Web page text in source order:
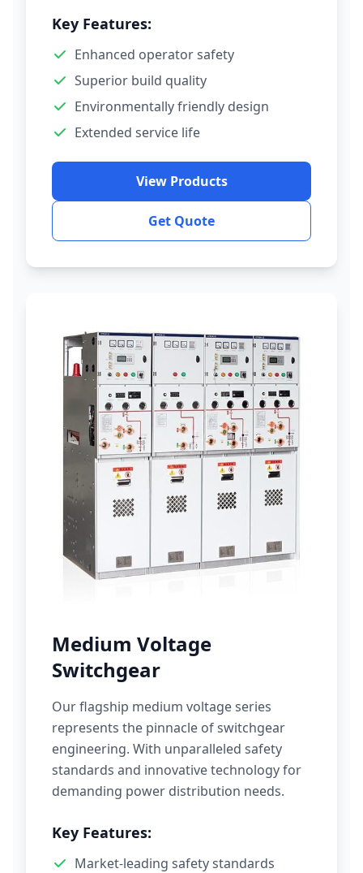
Key Features:
Enhanced operator safety
Superior build quality
Environmentally friendly design
Extended service life
View Products
Get Quote
Medium Voltage
Switchgear
Our flagship medium voltage series
represents the pinnacle of switchgear
engineering. With unparalleled safety
standards and innovative technology for
demanding power distribution needs.
Key Features:
Market-leading safety standards